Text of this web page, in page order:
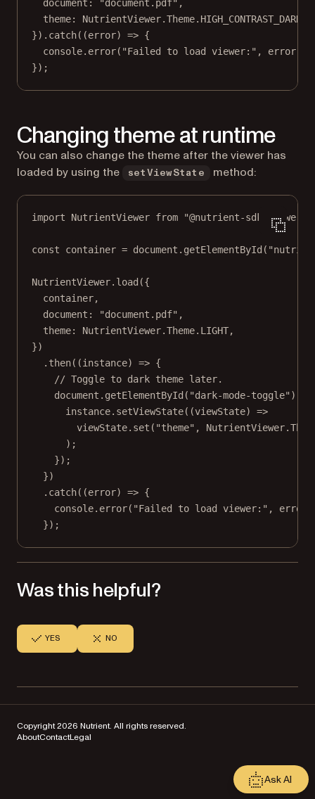
document:
"document.pdf" ,
theme: NutrientViewer.Theme. HIGH_CONTRAST_DARK
}). catch((error) => {
console. error( "Failed to load viewer:" , error);
});
Changing theme at runtime
You can also change the theme after the viewer has
loaded by using the
setViewState method:
import NutrientViewer from "@nutrient-sdk/viewer"
const container = document. getElementById (
NutrientViewer. load ({
container,
document:
"document.pdf" ,
theme: NutrientViewer.Theme. LIGHT,
})
. then((instance) => {
// Toggle to dark theme later.
document. getElementById ( "dark-mode-toggle" ).
instance. setViewState((viewState) =>
viewState. set ( "theme" ,
);
});
})
. catch((error) => {
console. error( "Failed to load viewer:" ,
});
Was this helpful?
YES NO
Copyright 2026 Nutrient. All rights reserved.
AboutContactLegal
Ask AI